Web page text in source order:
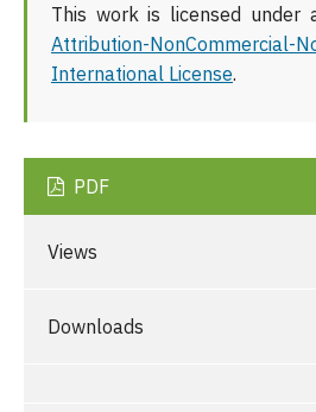
This work is licensed under
Attribution-
International License.
PDF
Views
Downloads